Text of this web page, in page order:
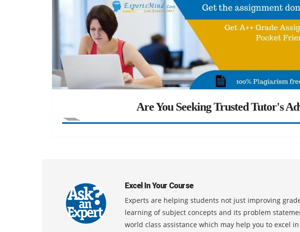
Are You Seeking Trusted Tutor's
Excel In Your Course
Experts are helping students not just improving
learning of subject concepts and its problem
world class assistance which may help you to excel